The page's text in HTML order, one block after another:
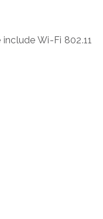
Wi-Fi 802.11